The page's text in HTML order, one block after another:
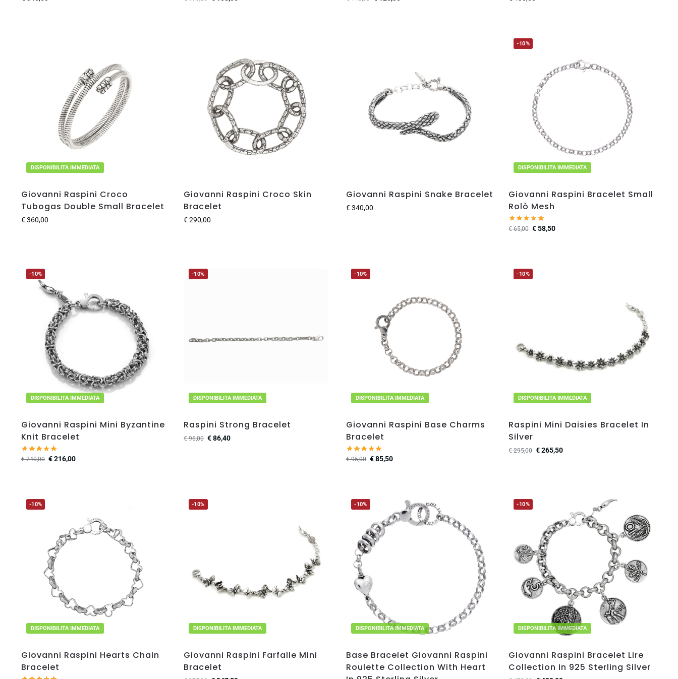
DISPONIBILITA IMMEDIATA
Giovanni Raspini Croco
Tubogas Double Small Bracelet
€360,00
Giovanni Raspini Croco Skin
Bracelet
€290,00
Giovanni Raspini Snake Bracelet
€340,00
-10%
DISPONIBILITA IMMEDIATA
Giovanni Raspini Bracelet Small
Rolò Mesh
€65,00 €58,50
-10%
DISPONIBILITA IMMEDIATA
Giovanni Raspini Mini Byzantine
Knit Bracelet
€240,00 €216,00
-10%
DISPONIBILITA IMMEDIATA
Raspini Strong Bracelet
€96,00 €86,40
-10%
DISPONIBILITA IMMEDIATA
Giovanni Raspini Base Charms
Bracelet
€95,00 €85,50
-10%
DISPONIBILITA IMMEDIATA
Raspini Mini Daisies Bracelet In
Silver
€295,00 €265,50
-10%
DISPONIBILITA IMMEDIATA
Giovanni Raspini Hearts Chain
Bracelet
-10%
DISPONIBILITA IMMEDIATA
Giovanni Raspini Farfalle Mini
Bracelet
-10%
DISPONIBILITA IMMEDIATA
Base Bracelet Giovanni Raspini
Roulette Collection With Heart
-10%
DISPONIBILITA IMMEDIATA
Giovanni Raspini Bracelet Lire
Collection In 925 Sterling Silver